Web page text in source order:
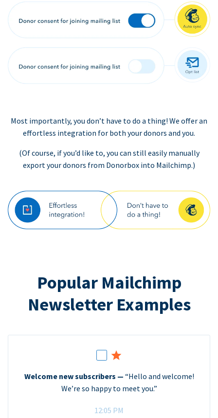
Most importantly, you don’t have to do a thing! We offer an
effortless integration for both your donors and you.
(Of course, if you’d like to, you can still easily manually
export your donors from Donorbox into Mailchimp.)
Popular Mailchimp
Newsletter Examples
Welcome new subscribers — “Hello and welcome!
We’re so happy to meet you.”
12:05 PM